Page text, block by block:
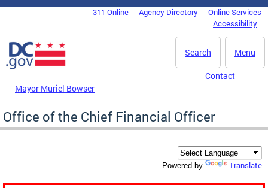
Skip to main content
DC Agency Top Menu311 Online Agency Directory
Online Services
Accessibility
Menu
Search
Mayor Muriel Bowser
Contact
Office of the Chief Financial Officer
Powered by Translate